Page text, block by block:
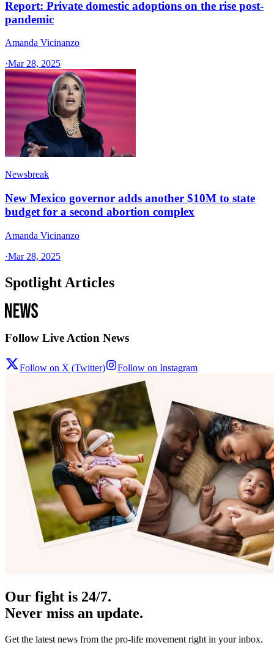
Report: Private domestic adoptions on the rise post-
pandemic
Amanda Vicinanzo
·Mar 28, 2025
Newsbreak
New Mexico governor adds another $10M to state
budget for a second abortion complex
Amanda Vicinanzo
·Mar 28, 2025
Spotlight Articles
Follow Live Action News
Follow on X (Twitter) Follow on Instagram
Our fight is 24/7.
Never miss an update.
Get the latest news from the pro-life movement right in your inbox.